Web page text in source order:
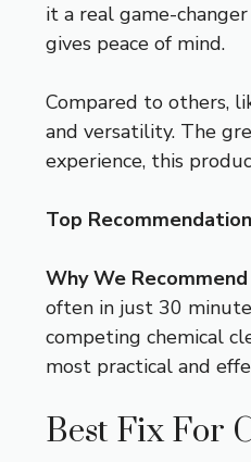
it a real game-
gives peace of mind.
Compared to others,
and versatility. The
experience, this
Top
Why We
often in just 30
competing chemical
most practical and
Best Fix For